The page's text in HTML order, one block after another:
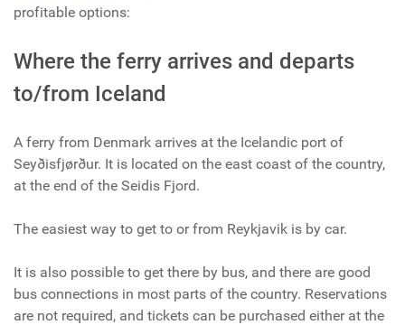
profitable options:
Where the ferry arrives and departs
to/from Iceland
A ferry from Denmark arrives at the Icelandic port of
Seyðisfjørður. It is located on the east coast of the country,
at the end of the Seidis Fjord.
The easiest way to get to or from Reykjavik is by car.
It is also possible to get there by bus, and there are good
bus connections in most parts of the country. Reservations
are not required, and tickets can be purchased either at the